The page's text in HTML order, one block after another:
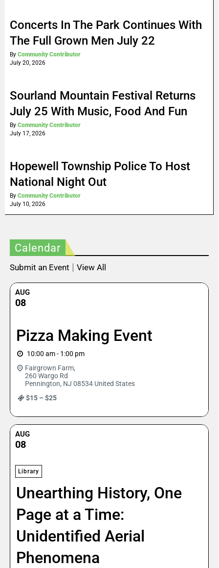
Concerts In The Park Continues With
The Full Grown Men July 22
By Community Contributor
July 20, 2026
Sourland Mountain Festival Returns
July 25 With Music, Food And Fun
By Community Contributor
July 17, 2026
Hopewell Township Police To Host
National Night Out
By Community Contributor
July 10, 2026
Calendar
Submit an Event | View All
08
AUG
Pizza Making Event
10:00 am - 1:00 pm
Fairgrown Farm,
260 Wargo Rd
Pennington, NJ 08534 United States
$15 – $25
08
AUG
Library
Unearthing History, One
Page at a Time:
Unidentified Aerial
Phenomena